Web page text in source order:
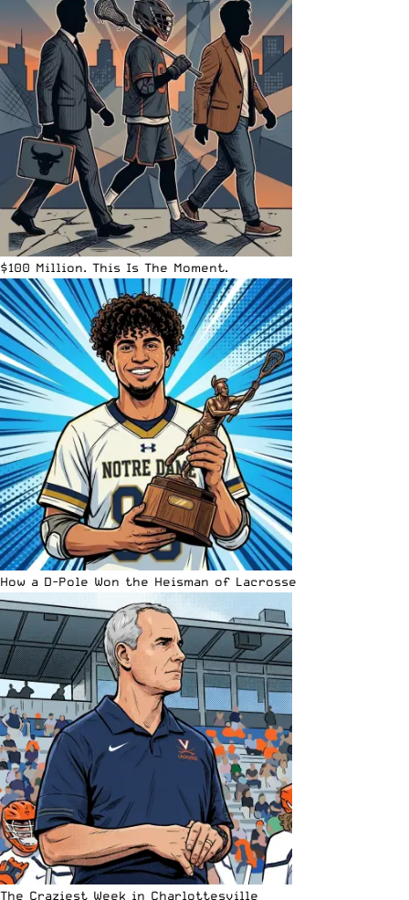
$100 Million. This Is The Moment.
How a D-Pole Won the Heisman of Lacrosse
The Craziest Week in Charlottesville